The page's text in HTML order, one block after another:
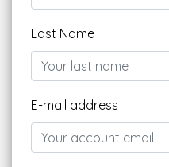
Last Name
E-mail address